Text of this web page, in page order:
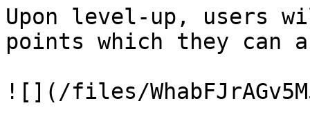
Upon level-up, users
points which they
![](/files/